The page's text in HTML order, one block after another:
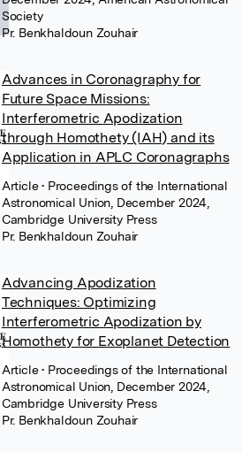
Society
Pr. Benkhaldoun Zouhair
Advances in Coronagraphy for
Future Space Missions:
Interferometric Apodization
through Homothety (IAH) and its
Application in APLC Coronagraphs
Article• Proceedings of the International
Astronomical Union, December 2024,
Cambridge University Press
Pr. Benkhaldoun Zouhair
Advancing Apodization
Techniques: Optimizing
Interferometric Apodization by
Homothety for Exoplanet Detection
Article• Proceedings of the International
Astronomical Union, December 2024,
Cambridge University Press
Pr. Benkhaldoun Zouhair